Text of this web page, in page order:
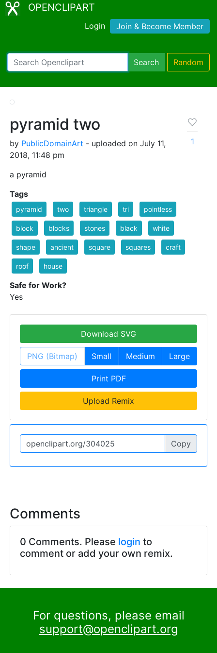
OPENCLIPART
Login Join & Become Member
Search Random
pyramid two
by PublicDomainArt - uploaded on July 11,
2018, 11:48 pm
a pyramid
1
Tags
pyramid two triangle tri pointless
block blocks stones black white
shape ancient square squares craft
roof house
Safe for Work?
Yes
Download SVG
PNG (Bitmap) Small Medium Large
Print PDF
Upload Remix
Copy
Comments
0 Comments. Please login to
comment or add your own remix.
For questions, please email
support@openclipart.org